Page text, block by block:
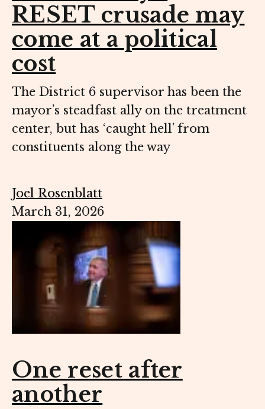
RESET crusade may
come at a political
cost
The District 6 supervisor has been the
mayor’s steadfast ally on the treatment
center, but has ‘caught hell’ from
constituents along the way
Joel Rosenblatt
March 31, 2026
One reset after
another